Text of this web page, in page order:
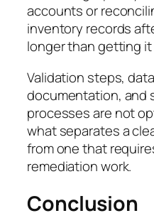
accounts or
inventory records
longer than getting
Validation steps,
documentation, and
processes are not
what separates a
from one that
remediation work.
Conclusion